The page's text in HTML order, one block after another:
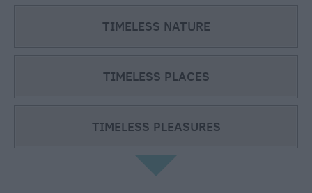
TIMELESS NATURE
TIMELESS PLACES
TIMELESS PLEASURES
e